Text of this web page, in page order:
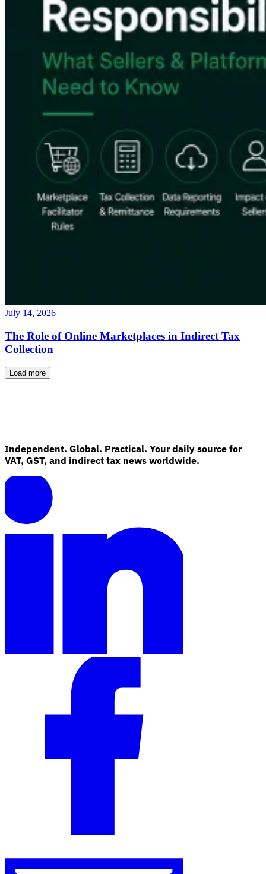
July 14, 2026
The Role of Online Marketplaces in Indirect Tax
Collection
Load more
Independent. Global. Practical. Your daily source for
VAT, GST, and indirect tax news worldwide.